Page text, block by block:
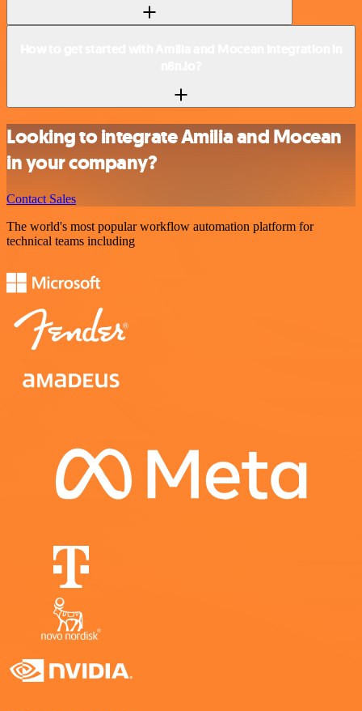
Looking to integrate Amilia and Mocean
in your company?
Contact Sales
The world's most popular workflow automation platform for
technical teams including